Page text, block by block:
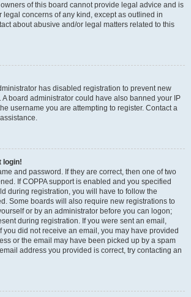
of this board cannot provide legal advice and is
legal concerns of any kind, except as outlined in
about abusive and/or legal matters related to this
has disabled registration to prevent new
A board administrator could have also banned your IP
username you are attempting to register. Contact a
login!
and password. If they are correct, then one of two
If COPPA support is enabled and you specified
during registration, you will have to follow the
Some boards will also require new registrations to
or by an administrator before you can logon;
during registration. If you were sent an email,
you did not receive an email, you may have provided
or the email may have been picked up by a spam
address you provided is correct, try contacting an